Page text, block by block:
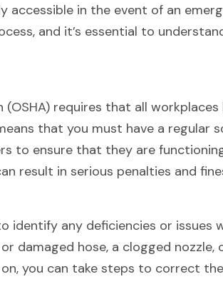
accessible in the event of an
and it’s essential to
requires that all workplaces
that you must have a regular
to ensure that they are
result in serious penalties and
identify any deficiencies or issues
damaged hose, a clogged nozzle,
you can take steps to correct